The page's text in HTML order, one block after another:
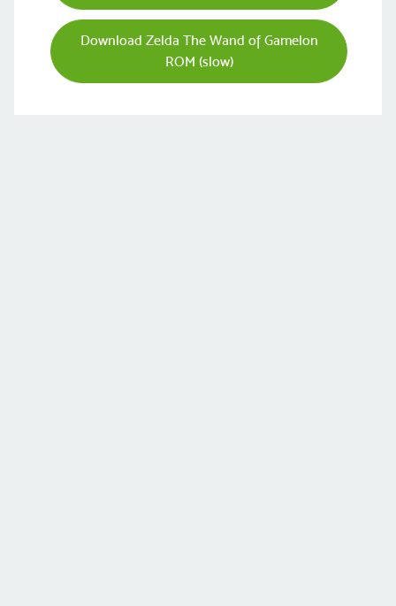
Download Zelda The Wand of Gamelon
ROM (slow)